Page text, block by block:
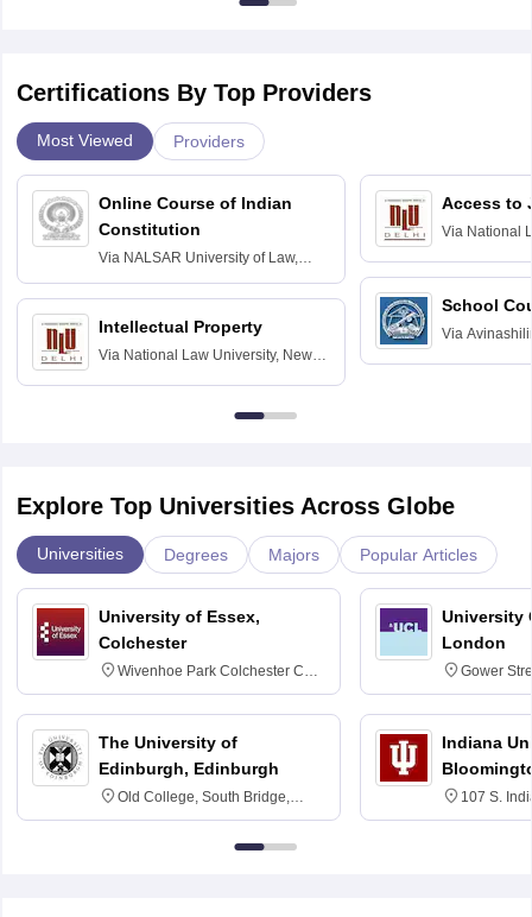
Certifications By Top Providers
Most Viewed Providers
Online Course of Indian
Constitution
Via NALSAR University of Law,
Intellectual Property
Via National Law University, New
Access to
Via National
School
Via
Explore Top Universities Across Globe
Universities Degrees Majors Popular Articles
University of Essex,
Colchester
Wivenhoe Park Colchester CO4
3SQ
The University of
Edinburgh, Edinburgh
Old College, South Bridge,
Edinburgh, Post Code EH8 9YL
University
London
Gower
6BT
Indiana
107 S.